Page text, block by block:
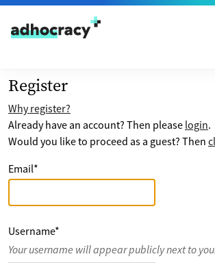
Skip to content
Register
Why register?
Already have an account? Then please login.
Would you like to proceed as a guest? Then
Email*
Username*
Your username will appear publicly next to